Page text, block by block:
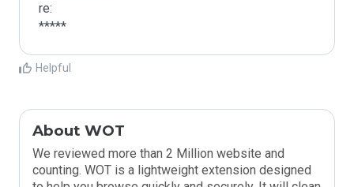
re:
*****
Helpful
About WOT
We reviewed more than 2 Million website and
counting. WOT is a lightweight extension designed